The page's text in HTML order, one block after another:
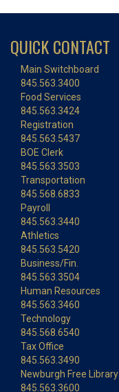
QUICK CONTACT
Main Switchboard
845.563.3400
Food Services
845.563.3424
Registration
845.563.5437
BOE Clerk
845.563.3503
Transportation
845.568.6833
Payroll
845.563.3440
Athletics
845.563.5420
Business/Fin.
845.563.3504
Human Resources
845.563.3460
Technology
845.568.6540
Tax Office
845.563.3490
Newburgh Free Library
845.563.3600